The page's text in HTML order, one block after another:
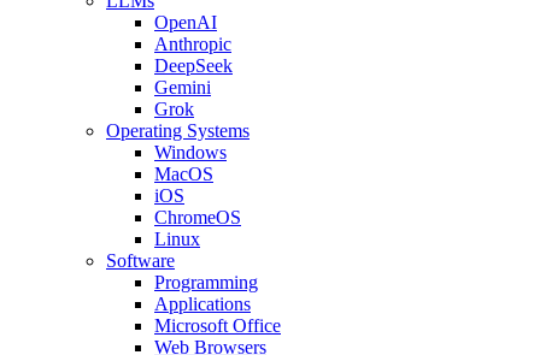
OpenAI
Anthropic
DeepSeek
Gemini
Grok
Operating Systems
Windows
MacOS
iOS
ChromeOS
Linux
Software
Programming
Applications
Microsoft Office
Web Browsers